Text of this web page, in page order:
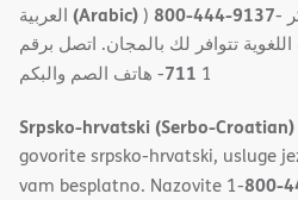
(Arabic)) 800-444-9137- ملحوظة: إذا كنت تتحدث اذكر
تتوافر لك بالمجان. اتصل برقم
1
711- ھاتف الصم والبكم
Srpsko-hrvatski (Serbo-Croatian)
govorite srpsko-hrvatski, usluge
vam besplatno. Nazovite 1-800-